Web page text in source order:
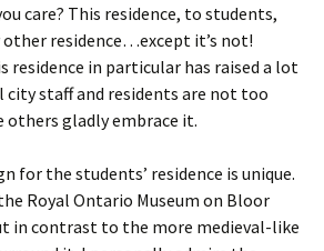
care? This residence, to students,
other residence…except it’s not!
residence in particular has raised a lot
city staff and residents are not too
others gladly embrace it.
for the students’ residence is unique.
Royal Ontario Museum on Bloor
in contrast to the more medieval-like